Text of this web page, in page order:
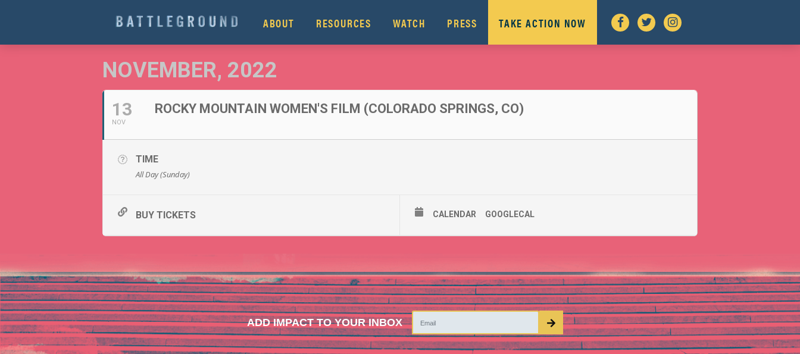
ABOUT RESOURCES WATCH PRESS TAKE ACTION NOW
NOVEMBER, 2022
13
NOV
ROCKY MOUNTAIN WOMEN'S FILM (COLORADO SPRINGS, CO)
TIME
All Day (Sunday)
BUY TICKETS CALENDAR GOOGLECAL
ADD IMPACT TO YOUR INBOX